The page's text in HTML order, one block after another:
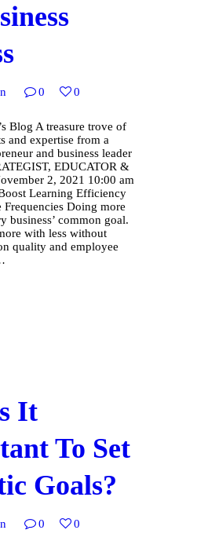
0 0
Blog A treasure trove of
and expertise from a
and business leader
EDUCATOR &
2, 2021 10:00 am
Learning Efficiency
Doing more
business’ common goal.
with less without
quality and employee
It
To Set
Goals?
0 0